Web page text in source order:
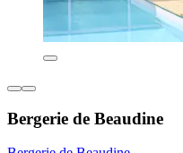
Bergerie de Beaudine